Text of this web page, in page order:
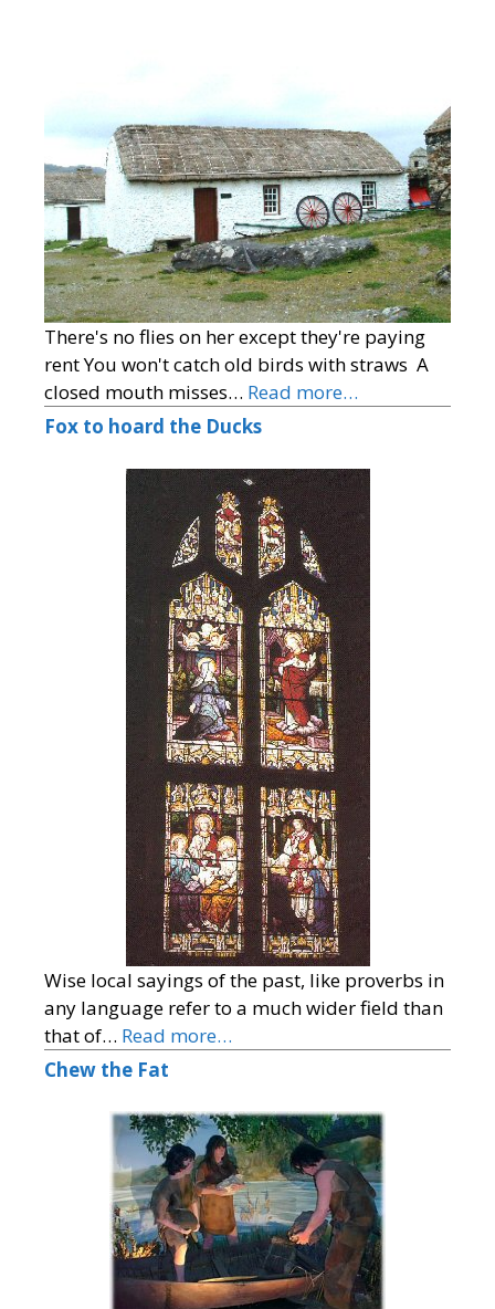
There's no flies on her except they're paying
rent You won't catch old birds with straws A
closed mouth misses… Read more…
Fox to hoard the Ducks
Wise local sayings of the past, like proverbs in
any language refer to a much wider field than
that of… Read more…
Chew the Fat